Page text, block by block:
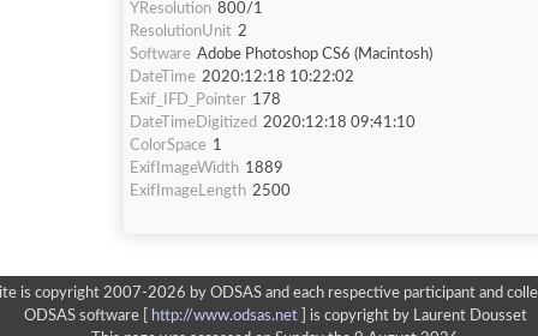
YResolution 800/1
ResolutionUnit 2
Software Adobe Photoshop CS6 (Macintosh)
DateTime 2020:12:18 10:22:02
Exif_IFD_Pointer 178
DateTimeDigitized 2020:12:18 09:41:10
ColorSpace 1
ExifImageWidth 1889
ExifImageLength 2500
is copyright 2007-2026 by ODSAS and each respective participant and
ODSAS software [
http://www.odsas.net]
is copyright by Laurent Dousset